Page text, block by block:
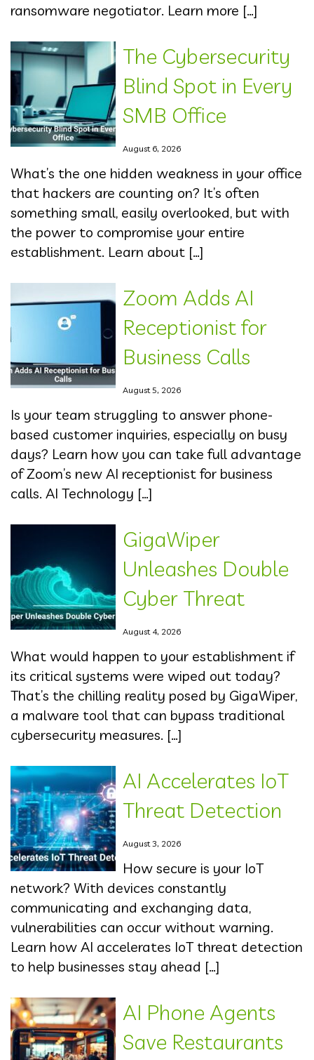
ransomware negotiator. Learn more […]
The Cybersecurity
Blind Spot in Every
SMB Office
August 6, 2026
What’s the one hidden weakness in your office
that hackers are counting on? It’s often
something small, easily overlooked, but with
the power to compromise your entire
establishment. Learn about […]
Zoom Adds AI
Receptionist for
Business Calls
August 5, 2026
Is your team struggling to answer phone-
based customer inquiries, especially on busy
days? Learn how you can take full advantage
of Zoom’s new AI receptionist for business
calls. AI Technology […]
GigaWiper
Unleashes Double
Cyber Threat
August 4, 2026
What would happen to your establishment if
its critical systems were wiped out today?
That’s the chilling reality posed by GigaWiper,
a malware tool that can bypass traditional
cybersecurity measures. […]
AI Accelerates IoT
Threat Detection
August 3, 2026
How secure is your IoT
network? With devices constantly
communicating and exchanging data,
vulnerabilities can occur without warning.
Learn how AI accelerates IoT threat detection
to help businesses stay ahead […]
AI Phone Agents
Save Restaurants